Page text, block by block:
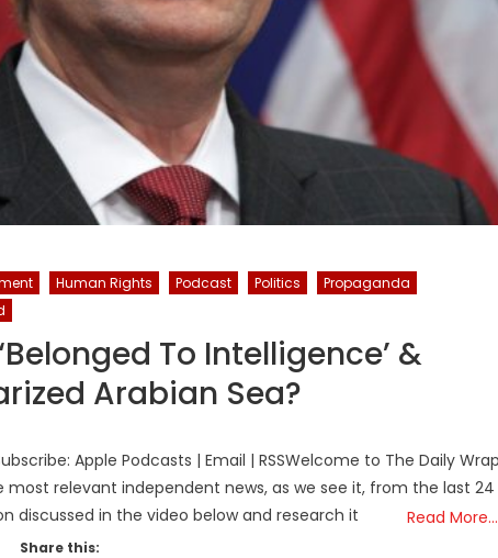
Human Rights Podcast Politics
Propaganda
To Intelligence’ &
Arabian Sea?
Apple Podcasts | Email | RSSWelcome to The Daily
relevant independent news, as we see it, from the last 24
discussed in the video below and research it
Read More…
Share this: